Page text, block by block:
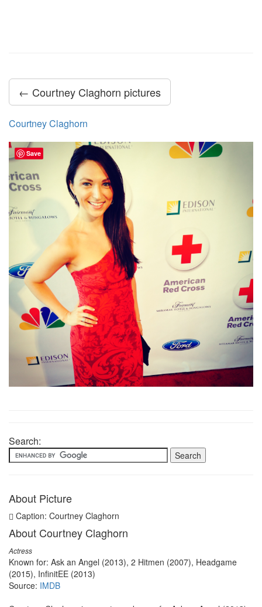
← Courtney Claghorn pictures
Courtney Claghorn
Search:
About Picture
Caption: Courtney Claghorn
About Courtney Claghorn
Actress
Known for: Ask an Angel (2013), 2 Hitmen (2007), Headgame
(2015), InfinitEE (2013)
Source: IMDB
Save